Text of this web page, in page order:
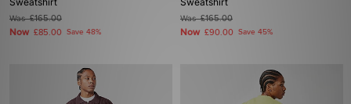
Was£165.00
Now £85.00 Save 48%
Was£165.00
Now £90.00 Save 45%